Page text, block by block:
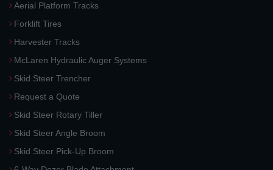
Aerial Platform Tracks
Forklift Tires
Harvester Tracks
McLaren Hydraulic Auger Systems
Skid Steer Trencher
Request a Quote
Skid Steer Rotary Tiller
Skid Steer Angle Broom
Skid Steer Pick-Up Broom